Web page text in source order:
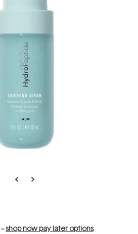
--shop now pay later options